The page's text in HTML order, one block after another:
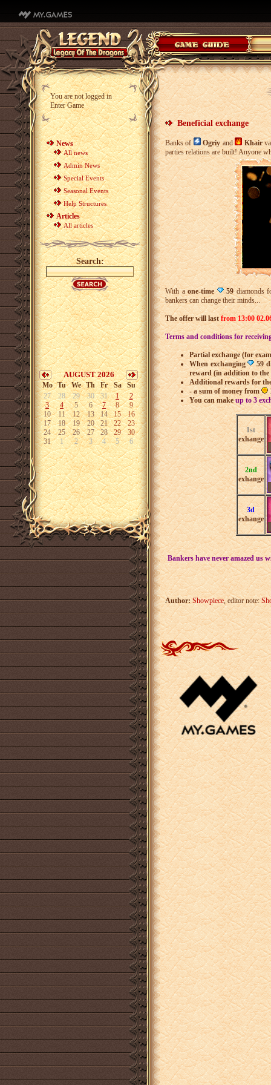
You are not logged in
Enter Game
News
All news
Admin News
Special Events
Seasonal Events
Help Structures
Articles
All articles
Search:
AUGUST 2026
Mo Tu We Th Fr Sa
Su
27
28 29 30 31 1
2
3
4 5 6 7 8
9
10
11 12 13 14 15
16
17
18 19 20 21 22
23
24
25 26 27 28 29
30
31
1 2 3 4 5 6
Beneficial exchange
Banks of Ogriyand Khair
parties relations are built! Anyone
With aone-time 59diamonds
bankers can change their minds...
The offer will lastfrom 13:00
Terms and conditions for
Partial exchange (for
When exchanging
59
reward (in addition to the
Additional rewards for
- a sum of money from
You can makeup to 3
1st
exhange
2nd
exhange
3d
exhange
Bankers have never amazed us
Author: Showpiece, editor note: